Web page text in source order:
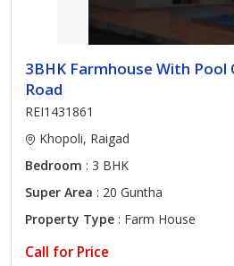
3BHK Farmhouse With Pool
Road
REI1431861
Khopoli, Raigad
Bedroom : 3 BHK
Super Area : 20 Guntha
Property Type : Farm House
Call for Price